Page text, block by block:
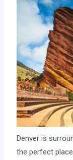
Denver is
the perfect